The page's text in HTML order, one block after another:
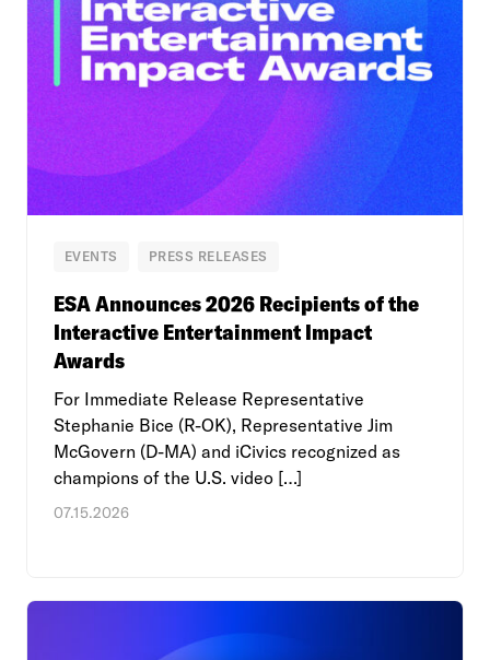
EVENTS PRESS RELEASES
ESA Announces 2026 Recipients of the
Interactive Entertainment Impact
Awards
For Immediate Release Representative
Stephanie Bice (R-OK), Representative Jim
McGovern (D-MA) and iCivics recognized as
champions of the U.S. video […]
07.15.2026